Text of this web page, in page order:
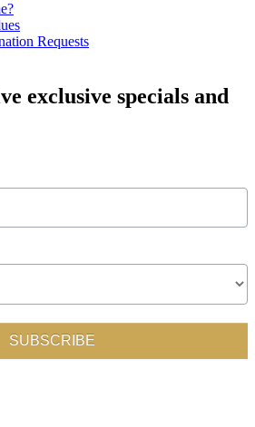
Requests
exclusive specials and